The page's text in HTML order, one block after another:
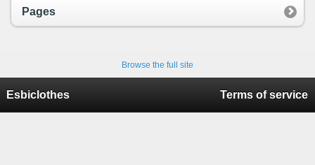
Pages
Browse the full site
Esbiclothes Terms of service